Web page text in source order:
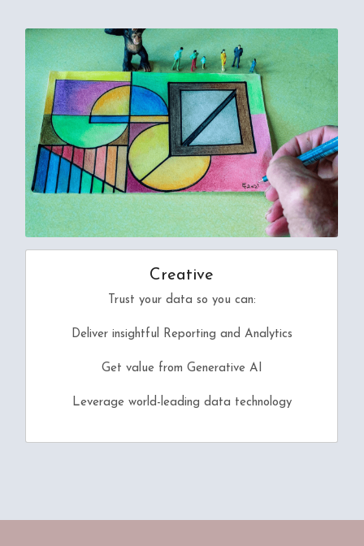
Creative
Trust your data so you can:
Deliver insightful Reporting and Analytics
Get value from Generative AI
Leverage world-leading data technology